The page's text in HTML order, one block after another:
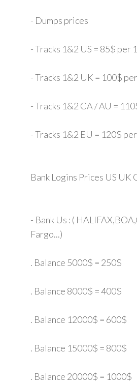
- Dumps prices
- Tracks 1&2 US = 85$ per 1
- Tracks 1&2 UK = 100$
- Tracks 1&2 CA / AU =
- Tracks 1&2 EU = 120$ per
Bank Logins Prices US UK
- Bank Us : (
Fargo...)
. Balance 5000$ = 250$
. Balance 8000$ = 400$
. Balance 12000$ = 600$
. Balance 15000$ = 800$
. Balance 20000$ = 1000$